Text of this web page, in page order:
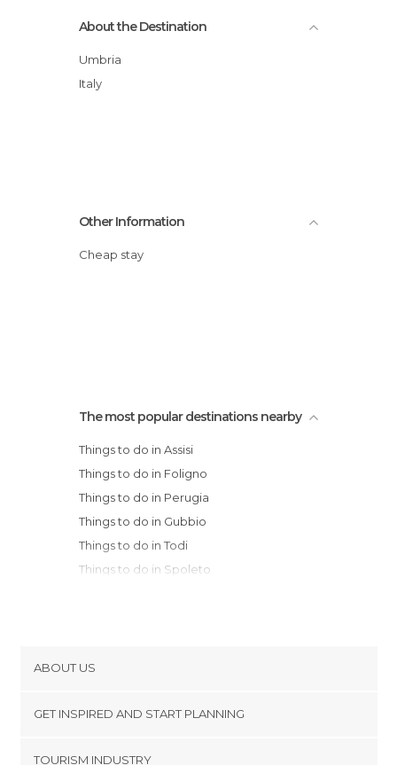
About the Destination
Umbria
Italy
Other Information
Cheap stay
The most popular destinations nearby
Things to do in Assisi
Things to do in Foligno
Things to do in Perugia
Things to do in Gubbio
Things to do in Todi
Things to do in Spoleto
Things to do in Orvieto
Things to do in Arcevia
Things to do in Sansepolcro
ABOUT US
GET INSPIRED AND START PLANNING
TOURISM INDUSTRY